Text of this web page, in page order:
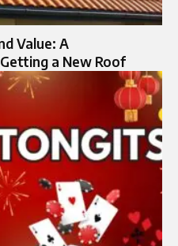
Value: A
a New Roof